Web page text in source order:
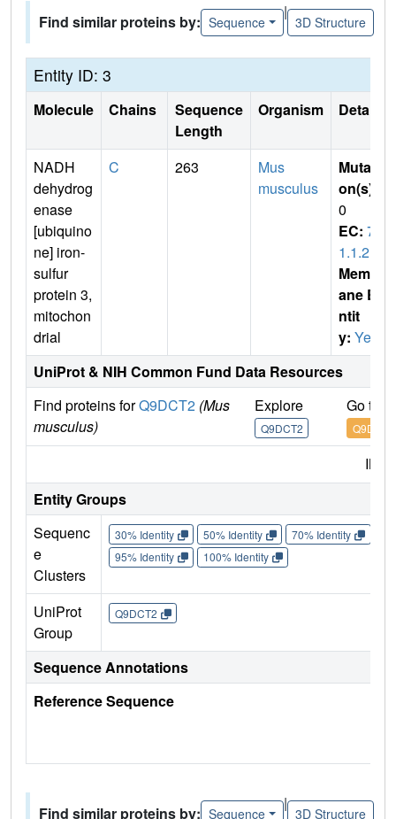
Find similar proteins by: Sequence
|
3D Structure
Entity ID: 3
Molecule Chains
Sequence
Length
Organism Details
NADH
dehydrog
enase
[ubiquino
ne] iron-
sulfur
protein 3,
mitochon
drial
C 263
Mus
musculus
Mutati
on(s)
0
EC: 7.
1.1.2
Membr
ane E
ntit
y: Yes
UniProt & NIH Common Fund Data Resources
Find proteins forQ9DCT2 (Mus
musculus)
Explore
Q9DCT2
Go to
Q9DCT2
Entity Groups
Sequenc
e
Clusters
30% Identity 50% Identity 70% Identity
95% Identity
100% Identity
UniProt
Group
Q9DCT2
Sequence Annotations
Reference Sequence
Find similar proteins by: Sequence
|
3D Structure